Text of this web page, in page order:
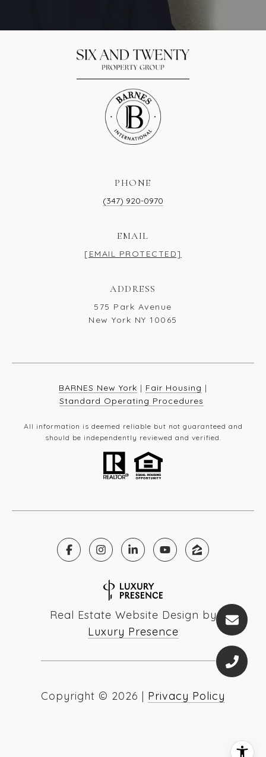
PHONE
(347) 920-0970
EMAIL
[EMAIL PROTECTED]
ADDRESS
575 Park Avenue
New York NY 10065
BARNES New York | Fair Housing |
Standard Operating Procedures
All information is deemed reliable but not guaranteed and
should be independently reviewed and verified.
Real Estate Website Design by
Luxury Presence
Copyright © 2026 | Privacy Policy